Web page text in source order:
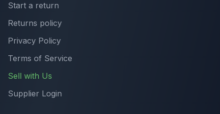
Start a return
Returns policy
Privacy Policy
Terms of Service
Sell with Us
Supplier Login